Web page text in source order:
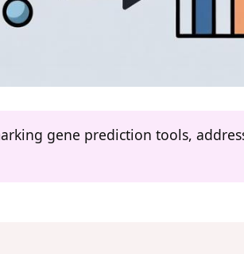
gene prediction tools,